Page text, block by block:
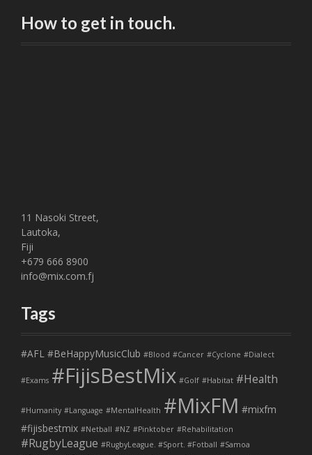
n
o
n
How to get in touch.
11 Nasoki Street,
Lautoka,
Fiji
+679 666 8900
info@mix.com.fj
Tags
#AFL #BeHappyMusicClub #Blood #Cancer #Cyclone #Dialect
#Exams #FijisBestMix #Golf #Habitat #Health
#Humanity #Language #MentalHealth #MixFM #mixfm
#fijisbestmix #Netball #NZ #Pinktober #Rehabilitation
#RugbyLeague #RugbyLeague. #Sport. #Fotball #Samoa